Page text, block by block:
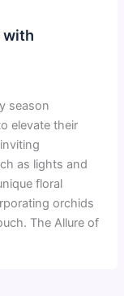
with
season
elevate their
as lights and
floral
orchids
The Allure of